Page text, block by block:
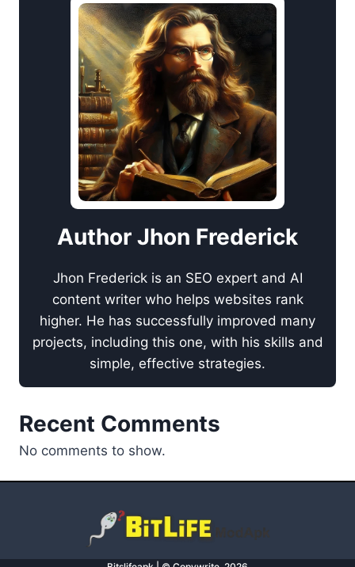
Author Jhon Frederick
Jhon Frederick is an SEO expert and AI
content writer who helps websites rank
higher. He has successfully improved many
projects, including this one, with his skills and
simple, effective strategies.
Recent Comments
No comments to show.